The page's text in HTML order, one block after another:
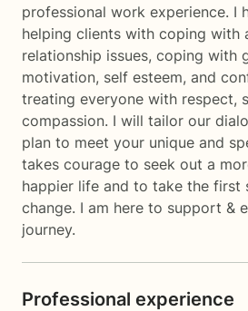
professional work experience. I
helping clients with coping with
relationship issues, coping with
motivation, self esteem, and
treating everyone with respect,
compassion. I will tailor our
plan to meet your unique and
takes courage to seek out a
happier life and to take the first
change. I am here to support &
journey.
Professional experience